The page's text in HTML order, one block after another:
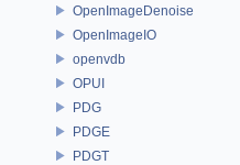
OpenImageDenoise
OpenImageIO
openvdb
OPUI
PDG
PDGE
PDGT